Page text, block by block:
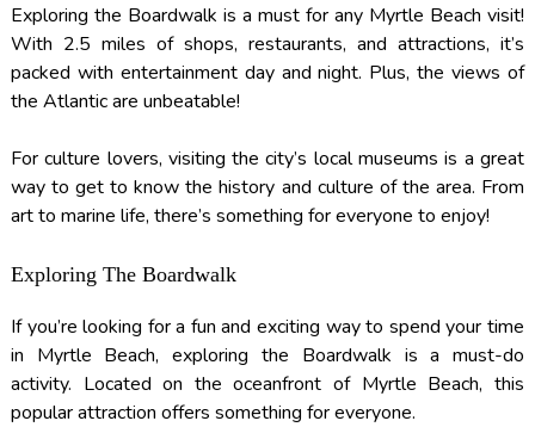
Exploring the Boardwalk is a must for any Myrtle Beach visit!
With 2.5 miles of shops, restaurants, and attractions, it’s
packed with entertainment day and night. Plus, the views of
the Atlantic are unbeatable!
For culture lovers, visiting the city’s local museums is a great
way to get to know the history and culture of the area. From
art to marine life, there’s something for everyone to enjoy!
Exploring The Boardwalk
If you’re looking for a fun and exciting way to spend your time
in Myrtle Beach, exploring the Boardwalk is a must-do
activity. Located on the oceanfront of Myrtle Beach, this
popular attraction offers something for everyone.